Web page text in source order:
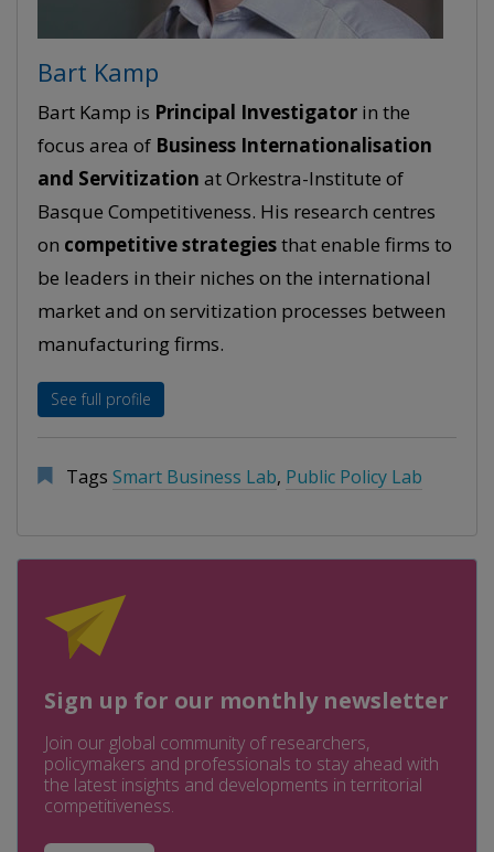
Bart Kamp
Bart Kamp is Principal Investigator in the
focus area of Business Internationalisation
and Servitization at Orkestra-Institute of
Basque Competitiveness. His research centres
on competitive strategiesthat enable firms to
be leaders in their niches on the international
market and on servitization processes between
manufacturing firms.
See full profile
Tags Smart Business Lab, Public Policy Lab
Sign up for our monthly newsletter
Join our global community of researchers,
policymakers and professionals to stay ahead with
the latest insights and developments in territorial
competitiveness.